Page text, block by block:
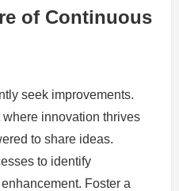
of Continuous
seek improvements.
innovation thrives
to share ideas.
to identify
Foster a